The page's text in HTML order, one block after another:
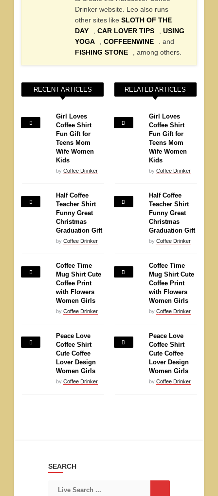
Drinker website. Leo also runs
other sites like SLOTH OF THE
DAY
CAR LOVER TIPS
USING
YOGA
COFFEENWINE
. and
FISHING STONE
, among others.
RECENT ARTICLES
Girl Loves
Coffee Shirt
Fun Gift for
Teens Mom
Wife Women
Kids
by Coffee Drinker
Half Coffee
Teacher Shirt
Funny Great
Christmas
Graduation Gift
by Coffee Drinker
Coffee Time
Mug Shirt Cute
Coffee Print
with Flowers
Women Girls
by Coffee Drinker
Peace Love
Coffee Shirt
Cute Coffee
Lover Design
Women Girls
by Coffee Drinker
RELATED ARTICLES
Girl Loves
Coffee Shirt
Fun Gift for
Teens Mom
Wife Women
Kids
by Coffee Drinker
Half Coffee
Teacher Shirt
Funny Great
Christmas
Graduation Gift
by Coffee Drinker
Coffee Time
Mug Shirt Cute
Coffee Print
with Flowers
Women Girls
by Coffee Drinker
Peace Love
Coffee Shirt
Cute Coffee
Lover Design
Women Girls
by Coffee Drinker
SEARCH